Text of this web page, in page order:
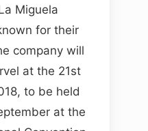
Miguela
for their
company will
at the 21st
to be held
at the